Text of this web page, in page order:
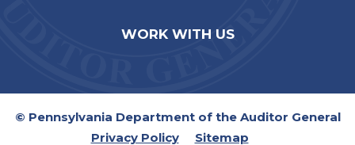
WORK WITH US
© Pennsylvania Department of the Auditor General
Privacy Policy
Sitemap